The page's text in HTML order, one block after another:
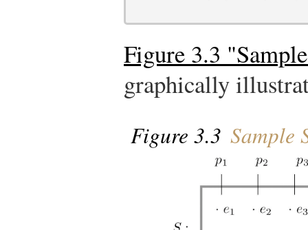
Figure 3.3
graphically
Figure 3.3 Sample